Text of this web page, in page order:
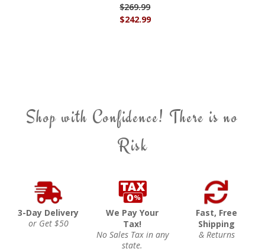
$242.99
$269.99
Shop with Confidence! There is no
Risk
3-Day Delivery
or Get $50
We Pay Your
Tax!
No Sales Tax in any
state.
Fast, Free
Shipping
& Returns